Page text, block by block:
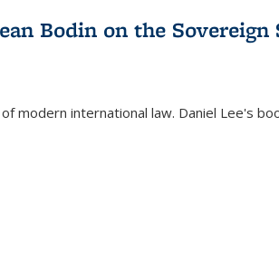
Bodin on the Sovereign
modern international law. Daniel Lee's